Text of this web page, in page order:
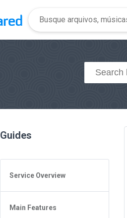
Guides
Service Overview
General Questions
Access to 4shared
Main Features